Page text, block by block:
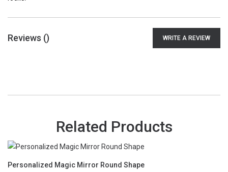
Reviews () WRITE A REVIEW
Related Products
Personalized Magic Mirror Round Shape